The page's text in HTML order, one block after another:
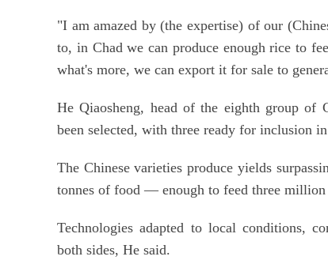
"I am amazed by (the expertise) of our
to, in Chad we can produce enough rice to
what's more, we can export it for sale to
He Qiaosheng, head of the eighth group of
been selected, with three ready for inclusion
The Chinese varieties produce yields
tonnes of food — enough to feed three million
Technologies adapted to local conditions,
both sides, He said.